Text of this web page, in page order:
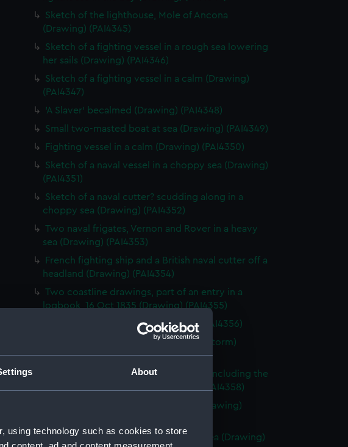
About
using technology such as cookies to store
Sketch of the lighthouse, Mole of Ancona
(Drawing) (PAI4345)
Sketch of a fighting vessel in a rough sea lowering
her sails (Drawing) (PAI4346)
Sketch of a fighting vessel in a calm (Drawing)
(PAI4347)
'A Slaver' becalmed (Drawing) (PAI4348)
Small two-masted boat at sea (Drawing) (PAI4349)
Fighting vessel in a calm (Drawing) (PAI4350)
Sketch of a naval vessel in a choppy sea (Drawing)
(PAI4351)
Sketch of a naval cutter? scudding along in a
choppy sea (Drawing) (PAI4352)
Two naval frigates, Vernon and Rover in a heavy
sea (Drawing) (PAI4353)
French fighting ship and a British naval cutter off a
headland (Drawing) (PAI4354)
Two coastline drawings, part of an entry in a
logbook, 16 Oct 1835 (Drawing) (PAI4355)
HMS Vernon, Zante 1835 (Drawing) (PAI4356)
HM Corvette Orestes at anchor (in a storm)
Malaga, Jany 1837 (Drawing) (PAI4357)
Sketch of small sailing vessels at sea, including the
Mary, Edinburgh's launch (Drawing) (PAI4358)
Sketch of naval ships' boats at sea (Drawing)
Sketch of HMS Harlequin in a rough sea (Drawing)